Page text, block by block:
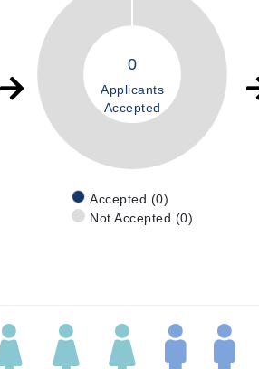
0
Applicants
Accepted
Accepted (0)
Not Accepted (0)